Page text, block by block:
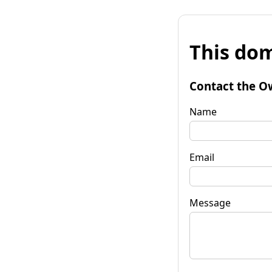
This
Contact the
Name
Email
Message